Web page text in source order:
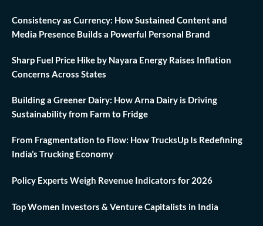
Consistency as Currency: How Sustained Content and
Media Presence Builds a Powerful Personal Brand
Sharp Fuel Price Hike by Nayara Energy Raises Inflation
Concerns Across States
Building a Greener Dairy: How Arna Dairy is Driving
Sustainability from Farm to Fridge
From Fragmentation to Flow: How TrucksUp Is Redefining
India’s Trucking Economy
Policy Experts Weigh Revenue Indicators for 2026
Top Women Investors & Venture Capitalists in India